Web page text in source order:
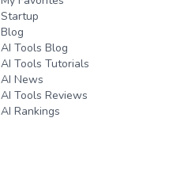
Startup
Blog
AI Tools Blog
AI Tools Tutorials
AI News
AI Tools Reviews
AI Rankings